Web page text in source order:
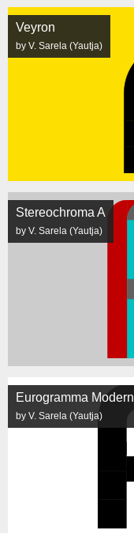
Veyron
by V. Sarela (Yautja)
Stereochroma A
by V. Sarela (Yautja)
Eurogramma Modern
by V. Sarela (Yautja)